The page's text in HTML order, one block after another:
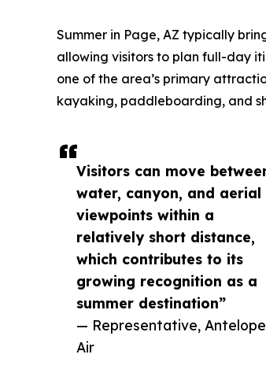
Visitors can move
water, canyon, and aerial
viewpoints within a
relatively short distance,
which contributes to its
growing recognition as a
summer destination”
— Representative, Antelope
Air
Summer in Page, AZ typically
allowing visitors to plan full-day
one of the area’s primary
kayaking, paddleboarding, and